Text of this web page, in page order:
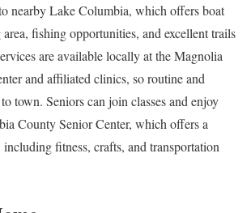
nearby Lake Columbia, which offers boat
fishing opportunities, and excellent trails
are available locally at the Magnolia
and affiliated clinics, so routine and
town. Seniors can join classes and enjoy
County Senior Center, which offers a
fitness, crafts, and transportation